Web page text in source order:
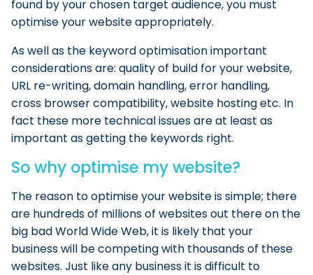
found by your chosen target audience, you must
optimise your website appropriately.
As well as the keyword optimisation important
considerations are: quality of build for your website,
URL re-writing, domain handling, error handling,
cross browser compatibility, website hosting etc. In
fact these more technical issues are at least as
important as getting the keywords right.
So why optimise my website?
The reason to optimise your website is simple; there
are hundreds of millions of websites out there on the
big bad World Wide Web, it is likely that your
business will be competing with thousands of these
websites. Just like any business it is difficult to